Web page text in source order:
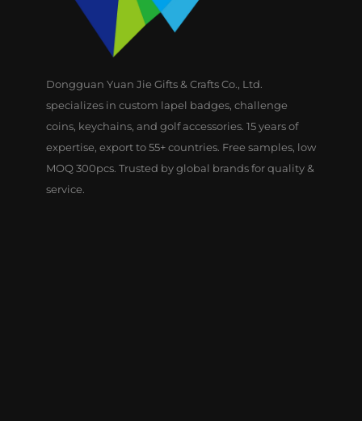
Dongguan Yuan Jie Gifts & Crafts Co., Ltd.
specializes in custom lapel badges, challenge
coins, keychains, and golf accessories. 15 years of
expertise, export to 55+ countries. Free samples, low
MOQ 300pcs. Trusted by global brands for quality &
service.